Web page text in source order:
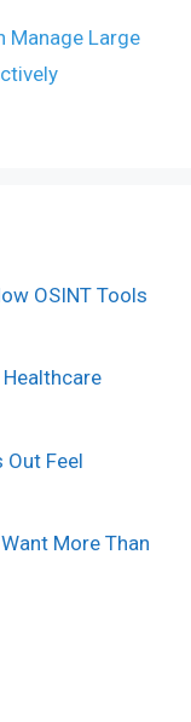
Manage Large
OSINT Tools
Healthcare
Out Feel
More Than